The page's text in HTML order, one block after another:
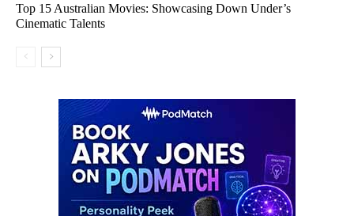
Top 15 Australian Movies: Showcasing Down Under’s
Cinematic Talents